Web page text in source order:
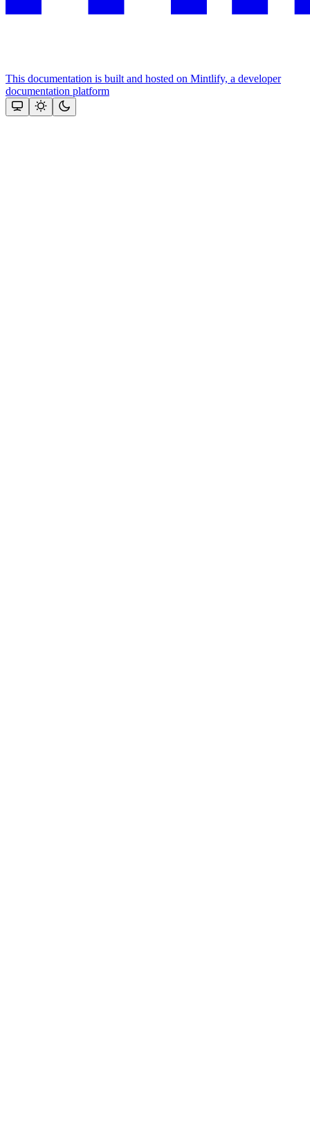
This documentation is built and hosted on Mintlify, a developer
documentation platform